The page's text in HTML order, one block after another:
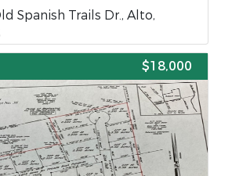
Spanish Trails Dr., Alto,
$18,000